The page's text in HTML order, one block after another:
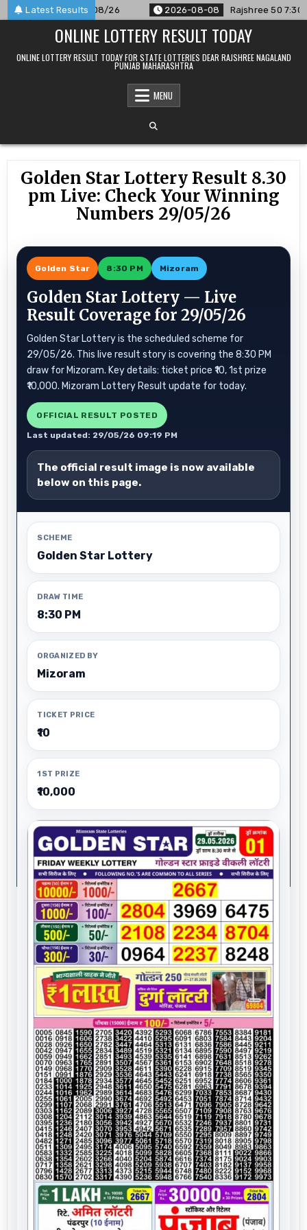
Skip
to
Latest Results
For 08/08/26 2026-08-08 Rajshree 50 7:30 PM
ONLINE LOTTERY RESULT TODAY
ONLINE LOTTERY RESULT TODAY FOR STATE LOTTERIES DEAR RAJSHREE NAGALAND
PUNJAB MAHARASHTRA
MENU
Golden Star Lottery Result 8.30
pm Live: Check Your Winning
Numbers 29/05/26
Golden Star 8:30 PM Mizoram
Golden Star Lottery — Live
Result Coverage for 29/05/26
Golden Star Lottery is the scheduled scheme for
29/05/26. This live result story is covering the 8:30 PM
draw for Mizoram. Key details: ticket price ₹10, 1st prize
₹10,000. Mizoram Lottery Result update for today.
OFFICIAL RESULT POSTED
Last updated: 29/05/26 09:19 PM
The official result image is now available
below on this page.
SCHEME
Golden Star Lottery
DRAW TIME
8:30 PM
ORGANIZED BY
Mizoram
TICKET PRICE
₹10
1ST PRIZE
₹10,000